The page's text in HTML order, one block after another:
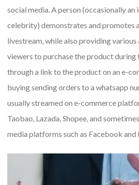
social media. A person (occasionally an
celebrity) demonstrates and promotes
livestream, while also providing various
viewers to purchase the product during
through a link to the product on an e-
buying sending orders to a whatsapp
usually streamed on e-commerce
Taobao, Lazada, Shopee, and
media platforms such as Facebook and